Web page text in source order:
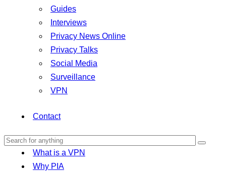
Guides
Interviews
Privacy News Online
Privacy Talks
Social Media
Surveillance
VPN
Contact
What is a VPN
Why PIA